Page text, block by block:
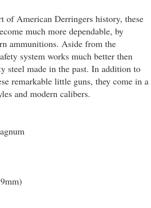
of American Derringers history, these
much more dependable, by
ammunitions. Aside from the
system works much better then
steel made in the past. In addition to
remarkable little guns, they come in a
and modern calibers.